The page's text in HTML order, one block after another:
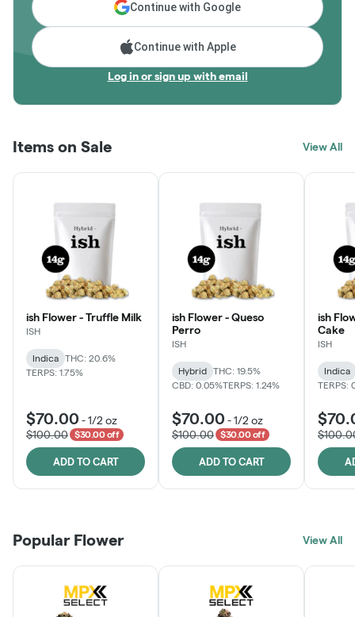
Continue with Google
Continue with Apple
Log in or sign up with email
Items on Sale View All
ish Flower - Truffle Milk
ISH
Indica
THC: 20.6%
TERPS: 1.75%
$70.00 -1/2 oz
$100.00
$30.00 off
ADD TO CART
ish Flower - Queso
Perro
ISH
Hybrid
THC: 19.5%
CBD: 0.05%TERPS: 1.24%
$70.00 -1/2 oz
$100.00
$30.00 off
ADD TO CART
ish
Cake
ISH
Indica
TERPS:
Popular Flower View All